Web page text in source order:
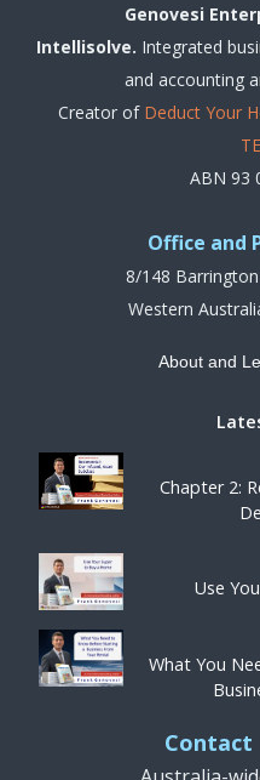
Genovesi
Intellisolve. Integrated
and accounting
Creator of Deduct Your
ABN 93
Office and
8/148
Western
About and
Chapter 2:
Use
What You
Contact